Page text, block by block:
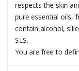
respects the skin
pure essential oils,
contain alcohol,
SLS.
You are free to